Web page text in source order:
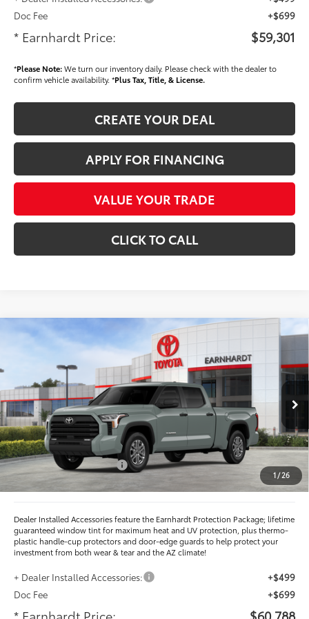
Doc Fee
+$699
* Earnhardt Price: $59,301
*Please Note:We turn our inventory daily. Please check with the dealer to
confirm vehicle availability. *Plus Tax, Title, & License.
CREATE YOUR DEAL
APPLY FOR FINANCING
VALUE YOUR TRADE
CLICK TO CALL
1 / 26
2026Toyota Tundra SR5
5TFLA5EC3TX060991Stock:T62643
$60,788
*EARNHARDT PRICE:
Less
Total SRP
$64,398
- Dealer Adjustment:
-$3,808
- Current Cash Offers: -$1,000
Adjusted Sub-Total $59,590
Dealer Installed Accessories feature the Earnhardt Protection Package; lifetime
guaranteed window tint for maximum heat and UV protection, plus thermo-
plastic handle-cup protectors and door-edge guards to help protect your
investment from both wear & tear and the AZ climate!
+ Dealer Installed Accessories:
+$499
Doc Fee
+$699
* Earnhardt Price: $60,788
Compare Vehicle